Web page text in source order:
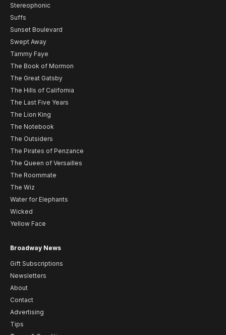
Stereophonic
Suffs
Sunset Boulevard
Swept Away
Tammy Faye
The Book of Mormon
The Great Gatsby
The Hills of California
The Last Five Years
The Lion King
The Notebook
The Outsiders
The Pirates of Penzance
The Queen of Versailles
The Roommate
The Wiz
Water for Elephants
Wicked
Yellow Face
Broadway News
Gift Subscriptions
Newsletters
About
Contact
Advertising
Tips